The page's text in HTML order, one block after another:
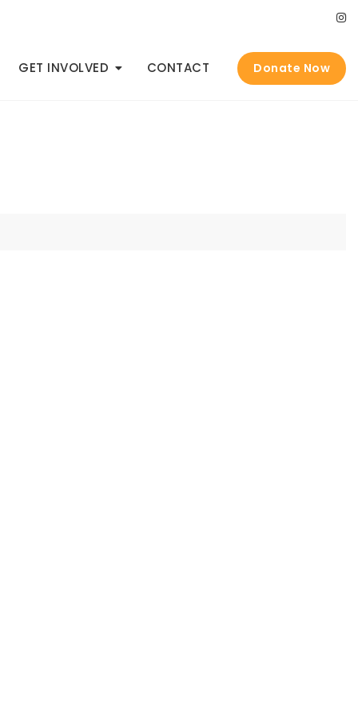
GET INVOLVED CONTACT Donate Now